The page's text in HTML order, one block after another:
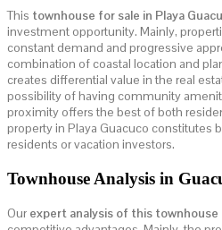
This townhouse for sale in Playa
investment opportunity. Mainly,
constant demand and progressive
combination of coastal location and
creates differential value in the real
possibility of having community
proximity offers the best of both
property in Playa Guacuco constitutes
residents or vacation investors.
Townhouse Analysis in
Our expert analysis of this townhouse